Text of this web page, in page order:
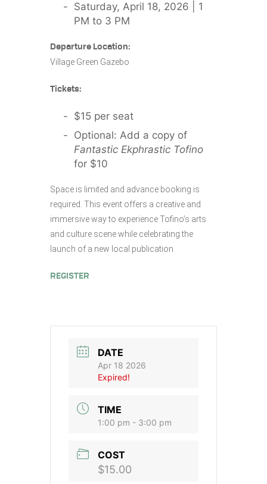
Saturday, April 18, 2026 | 1
PM to 3 PM
Departure Location:
Village Green Gazebo
Tickets:
$15 per seat
Optional: Add a copy of
Fantastic Ekphrastic Tofino
for $10
Space is limited and advance booking is
required. This event offers a creative and
immersive way to experience Tofino’s arts
and culture scene while celebrating the
launch of a new local publication.
REGISTER
DATE
Apr 18 2026
Expired!
TIME
1:00 pm - 3:00 pm
COST
$15.00